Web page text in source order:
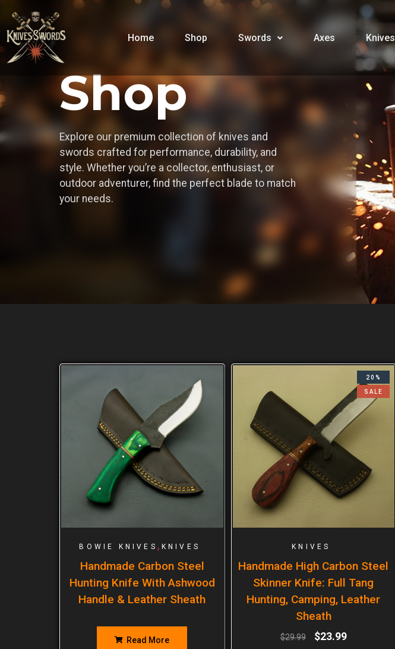
Home Shop Swords Axes Knives
Shop
Explore our premium collection of knives and
swords crafted for performance, durability, and
style. Whether you’re a collector, enthusiast, or
outdoor adventurer, find the perfect blade to match
your needs.
BOWIE KNIVES , KNIVES
Handmade Carbon Steel
Hunting Knife With Ashwood
Handle & Leather Sheath
Read More
20%
SALE
KNIVES
Handmade High Carbon Steel
Skinner Knife: Full Tang
Hunting, Camping, Leather
Sheath
$29.99 $23.99